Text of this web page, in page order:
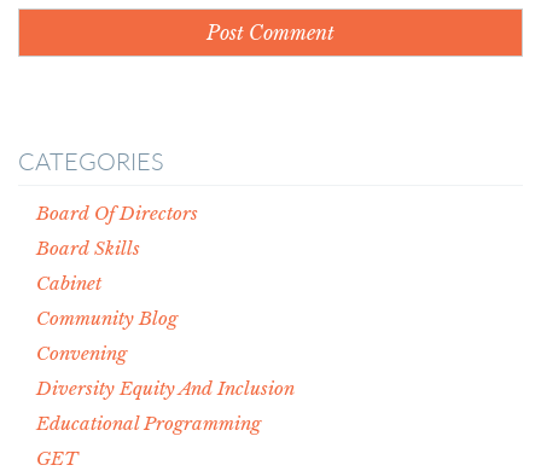
CATEGORIES
Board Of Directors
Board Skills
Cabinet
Community Blog
Convening
Diversity Equity And Inclusion
Educational Programming
GET